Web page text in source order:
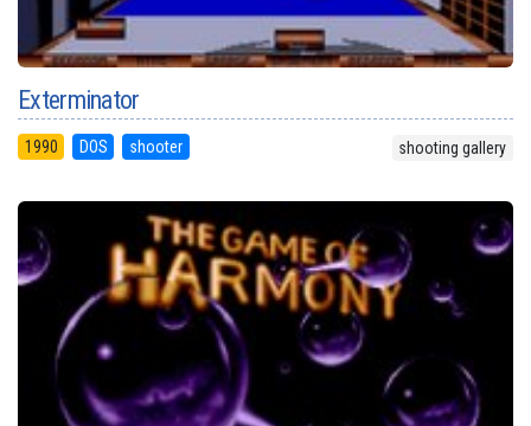
Exterminator
1990 DOS shooter shooting gallery